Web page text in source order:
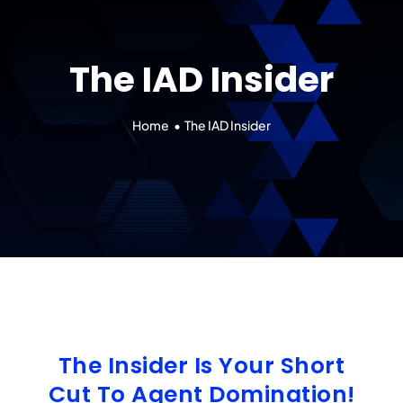
The IAD Insider
Home The IAD Insider
The Insider Is Your Short
Cut To Agent Domination!